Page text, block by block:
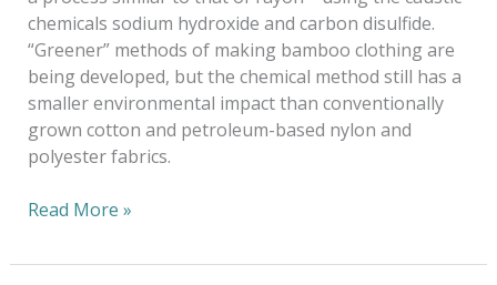
chemicals sodium hydroxide and carbon disulfide.
“Greener” methods of making bamboo clothing are
being developed, but the chemical method still has a
smaller environmental impact than conventionally
grown cotton and petroleum-based nylon and
polyester fabrics.
Read More »